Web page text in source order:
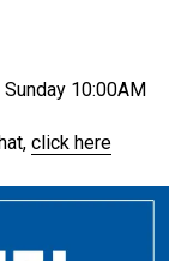
10:00AM
click here